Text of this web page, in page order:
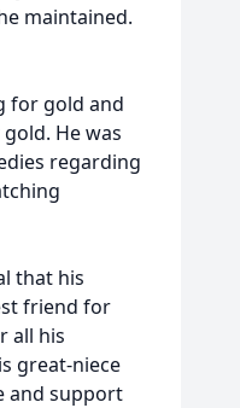
maintained.
for gold and
He was
regarding
that his
friend for
all his
great-niece
and support